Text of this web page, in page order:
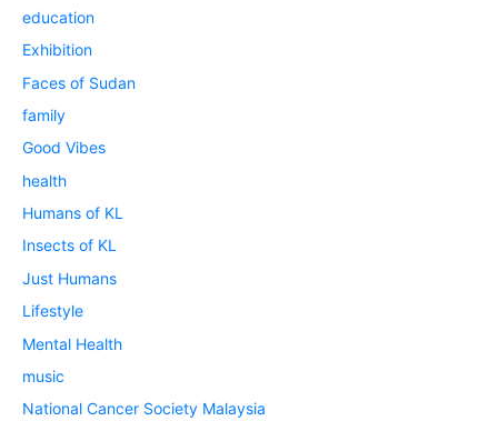
education
Exhibition
Faces of Sudan
family
Good Vibes
health
Humans of KL
Insects of KL
Just Humans
Lifestyle
Mental Health
music
National Cancer Society Malaysia